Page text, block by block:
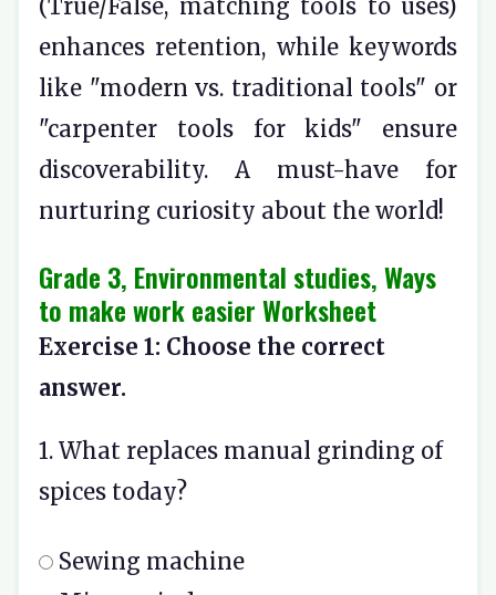
(True/False, matching tools to uses)
enhances retention, while keywords
like "modern vs. traditional tools" or
"carpenter tools for kids" ensure
discoverability. A must-have for
nurturing curiosity about the world!
Grade 3, Environmental studies, Ways
to make work easier Worksheet
Exercise 1: Choose the correct
answer.
1. What replaces manual grinding of
spices today?
Sewing machine